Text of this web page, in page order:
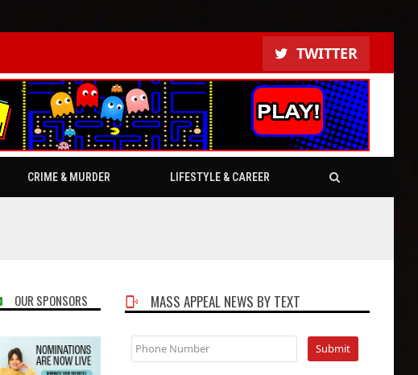
TWITTER
CRIME & MURDER LIFESTYLE & CAREER
OUR SPONSORS MASS APPEAL NEWS BY TEXT